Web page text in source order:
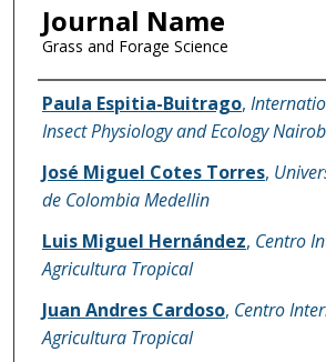
Journal Name
Grass and Forage Science
Name of Author
Paula Espitia-Buitrago,
Insect Physiology and Ecology
José Miguel Cotes Torres,
de Colombia Medellin
Luis Miguel Hernández, Centro
Agricultura Tropical
Juan Andres Cardoso, Centro
Agricultura Tropical